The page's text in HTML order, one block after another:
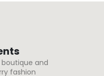
boutique and
fashion